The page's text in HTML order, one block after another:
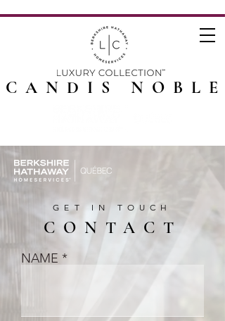
CANDIS NOBLE
GET IN TOUCH
CONTACT
NAME